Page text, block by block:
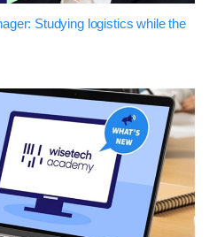
Studying logistics while the